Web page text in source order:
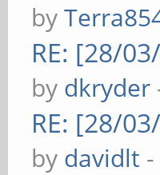
by
RE: [28/
by dkryder
RE: [28/
by davidlt